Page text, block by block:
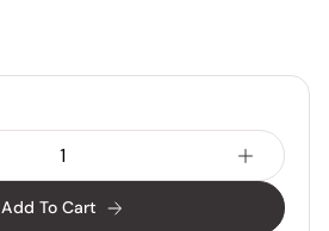
Add To Cart